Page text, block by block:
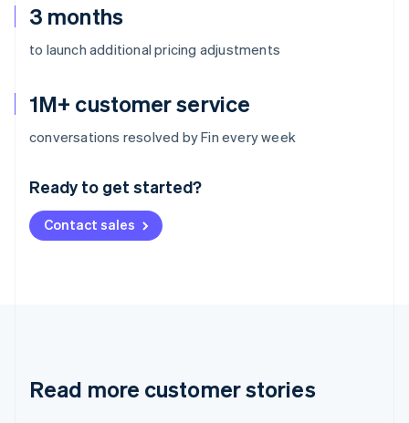
3 months
to launch additional pricing adjustments
1M+ customer service
conversations resolved by Fin every week
Ready to get started?
Contact sales
Read more customer stories
Australia
Deutsch English
NederlandsFrançais Deutsch
Brazil
Cyprus